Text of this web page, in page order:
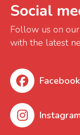
Social
Follow us on
with the latest
Facebook